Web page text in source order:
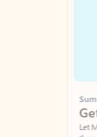
Summarize
Get
Let